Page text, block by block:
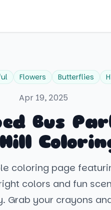
Flowers Butterflies
Apr 19, 2025
Bus
coloring page
colors and fun
Grab your crayons